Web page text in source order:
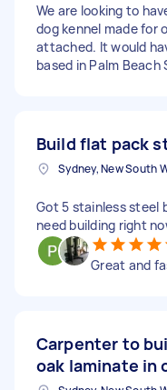
We are looking to
dog kennel made for
attached. It would
based in Palm Beach
Build flat pack
Sydney, New South
Got 5 stainless steel
need building right
Great and
Carpenter to
oak laminate in